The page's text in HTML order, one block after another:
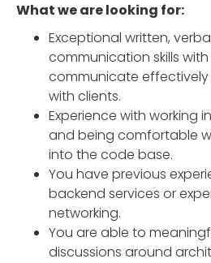
What we are looking for:
Exceptional written,
communication skills
communicate
with clients.
Experience with working
and being comfortable
into the code base.
You have previous
backend services or
networking.
You are able to
discussions around